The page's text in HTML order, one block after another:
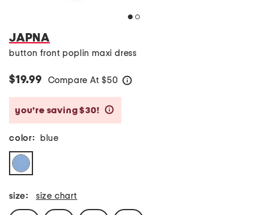
JAPNA
button front poplin maxi dress
$19.99 Compare At $50
you’re saving $30!
color: blue
size: size chart